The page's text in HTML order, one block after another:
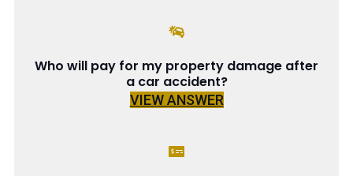
Who will pay for my property damage after
a car accident?
VIEW ANSWER